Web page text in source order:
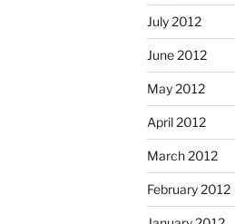
July 2012
June 2012
May 2012
April 2012
March 2012
February 2012